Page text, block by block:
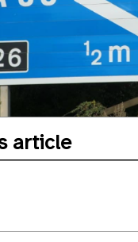
article